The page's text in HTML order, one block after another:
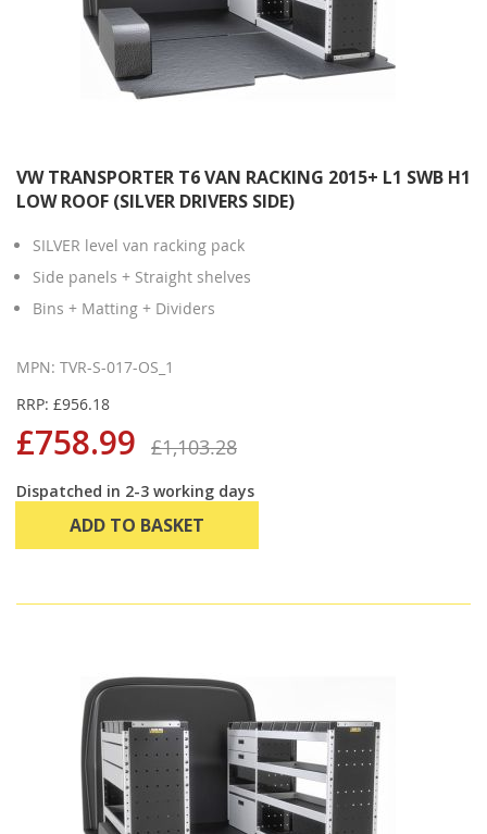
VW TRANSPORTER T6 VAN RACKING 2015+ L1 SWB H1
LOW ROOF (SILVER DRIVERS SIDE)
SILVER level van racking pack
Side panels + Straight shelves
Bins + Matting + Dividers
MPN: TVR-S-017-OS_1
RRP: £956.18
£758.99 £1,103.28
Dispatched in 2-3 working days
ADD TO BASKET